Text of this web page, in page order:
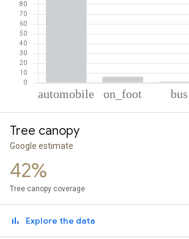
Automobile
On foot
Cycling
Tree canopy
Google estimate
42%
Tree canopy coverage
Explore the data